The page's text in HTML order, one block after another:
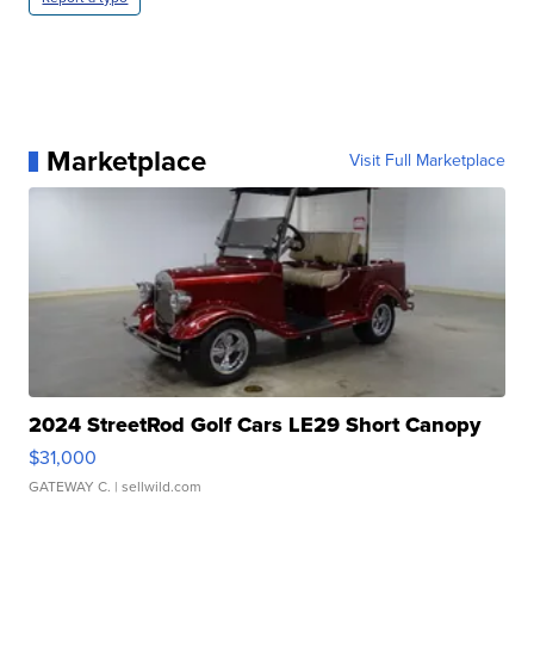
Marketplace Visit Full Marketplace
2024 StreetRod Golf Cars LE29 Short Canopy
$31,000
GATEWAY C. | sellwild.com